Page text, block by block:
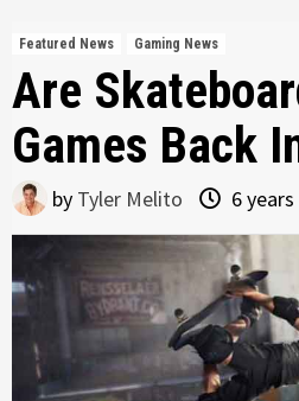
Featured News Gaming News
Are
Games Back
by Tyler Melito 6